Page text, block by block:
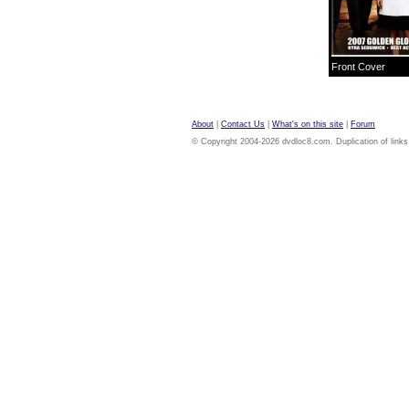
Front Cover
About Contact Us What's on this site
Forum
© Copyright 2004-2026 dvdloc8.com. Duplication of